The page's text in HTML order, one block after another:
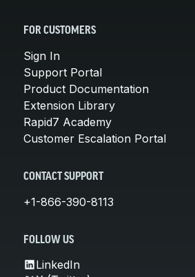
FOR CUSTOMERS
Sign In
Support Portal
Product Documentation
Extension Library
Rapid7 Academy
Customer Escalation Portal
CONTACT SUPPORT
+1-866-390-8113
FOLLOW US
LinkedIn